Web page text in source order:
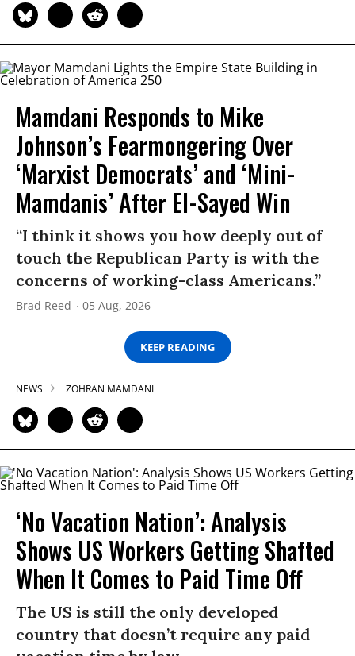
Mamdani Responds to Mike
Johnson’s Fearmongering Over
‘Marxist Democrats’ and ‘Mini-
Mamdanis’ After El-Sayed Win
“I think it shows you how deeply out of
touch the Republican Party is with the
concerns of working-class Americans.”
Brad Reed 05 Aug, 2026
KEEP READING
NEWS ZOHRAN MAMDANI
‘No Vacation Nation’: Analysis
Shows US Workers Getting Shafted
When It Comes to Paid Time Off
The US is still the only developed
country that doesn’t require any paid